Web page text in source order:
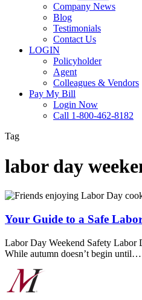
Company News
Blog
Testimonials
Contact Us
LOGIN
Policyholder
Agent
Colleagues & Vendors
Pay My Bill
Login Now
Call 1-800-462-8182
Tag
labor day
Your
to
a
Safe
Labor
Day
Weekend
Your Guide to a Safe
Labor Day Weekend Safety Labor
While autumn doesn’t begin until…